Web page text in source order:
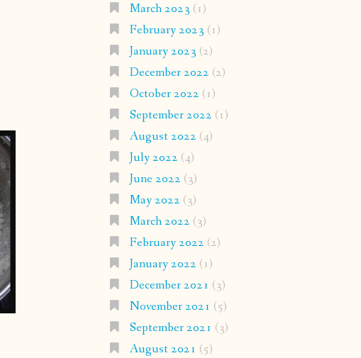
March 2023 (1)
February 2023 (1)
January 2023 (2)
December 2022 (2)
October 2022 (1)
September 2022 (1)
August 2022 (4)
July 2022 (4)
June 2022 (3)
May 2022 (3)
March 2022 (3)
February 2022 (2)
January 2022 (1)
December 2021 (3)
November 2021 (5)
September 2021 (3)
August 2021 (5)